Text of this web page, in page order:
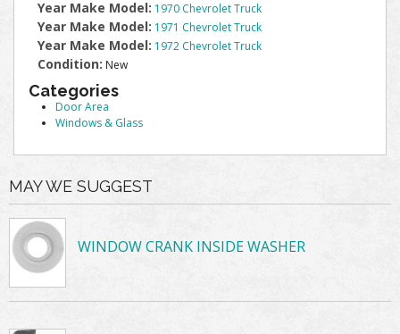
Year Make Model: 1970 Chevrolet Truck
Year Make Model: 1971 Chevrolet Truck
Year Make Model: 1972 Chevrolet Truck
Condition: New
Categories
Door Area
Windows & Glass
MAY WE SUGGEST
WINDOW CRANK INSIDE WASHER